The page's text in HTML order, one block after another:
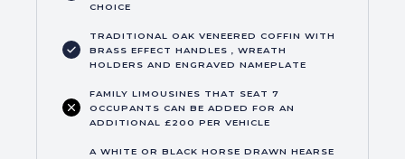
CHOICE
TRADITIONAL OAK VENEERED COFFIN WITH
BRASS EFFECT HANDLES , WREATH
HOLDERS AND ENGRAVED NAMEPLATE
FAMILY LIMOUSINES THAT SEAT 7
OCCUPANTS CAN BE ADDED FOR AN
ADDITIONAL £200 PER VEHICLE
A WHITE OR BLACK HORSE DRAWN HEARSE